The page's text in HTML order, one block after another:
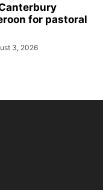
for pastoral
3, 2026